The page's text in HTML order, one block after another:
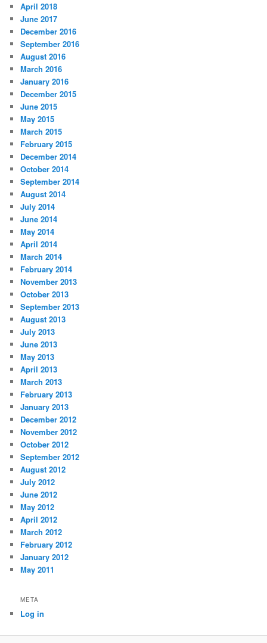
April 2018
June 2017
December 2016
September 2016
August 2016
March 2016
January 2016
December 2015
June 2015
May 2015
March 2015
February 2015
December 2014
October 2014
September 2014
August 2014
July 2014
June 2014
May 2014
April 2014
March 2014
February 2014
November 2013
October 2013
September 2013
August 2013
July 2013
June 2013
May 2013
April 2013
March 2013
February 2013
January 2013
December 2012
November 2012
October 2012
September 2012
August 2012
July 2012
June 2012
May 2012
April 2012
March 2012
February 2012
January 2012
May 2011
META
Log in